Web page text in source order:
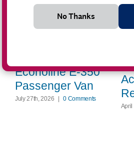
Econoline E-350
Passenger Van
July 27th, 2026 | 0 Comments
April
No Thanks